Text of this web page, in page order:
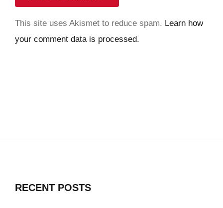
This site uses Akismet to reduce spam. Learn how
your comment data is processed.
RECENT POSTS